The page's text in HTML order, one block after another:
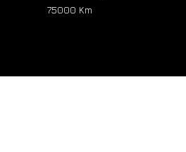
75000 Km